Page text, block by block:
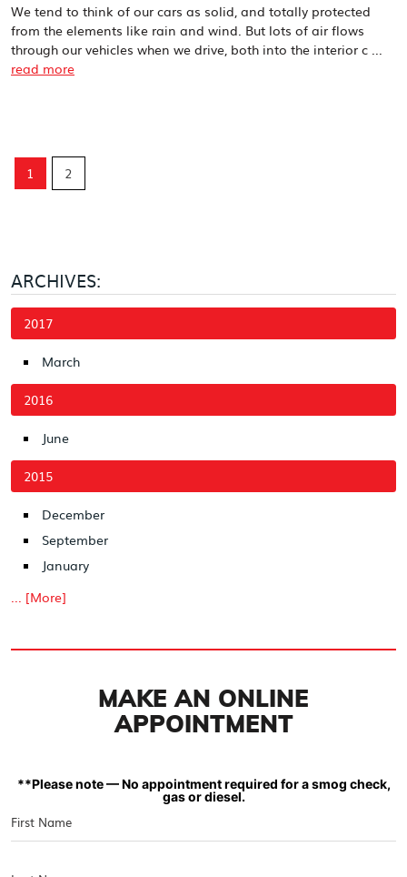
We tend to think of our cars as solid, and totally protected
from the elements like rain and wind. But lots of air flows
through our vehicles when we drive, both into the interior c ...
read more
1 2
ARCHIVES:
2017
March
2016
June
2015
December
September
January
... [More]
MAKE AN ONLINE
APPOINTMENT
**Please note — No appointment required for a smog check,
gas or diesel.